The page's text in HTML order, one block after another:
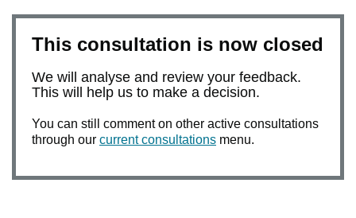
Find my nearest
Contact us
This consultation is now closed
We will analyse and review your feedback.
This will help us to make a decision.
You can still comment on other active consultations
through our current consultations menu.